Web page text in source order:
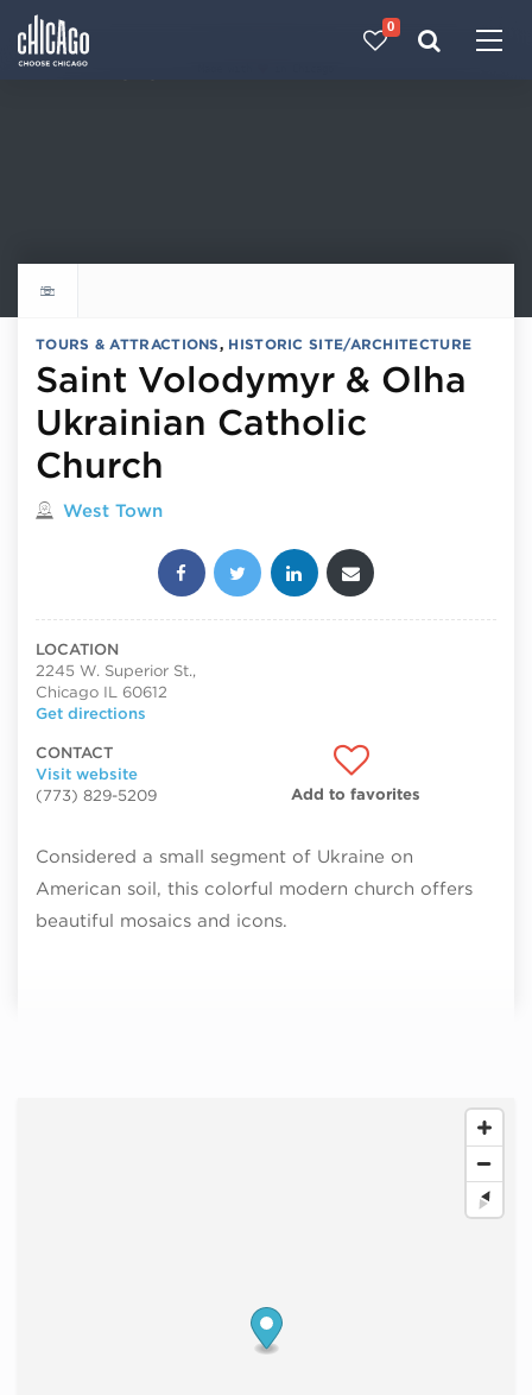
0
Explore all things to do
TOURS & ATTRACTIONS, HISTORIC SITE/ARCHITECTURE
Saint Volodymyr & Olha
Ukrainian Catholic
Church
Located in
West Town
Share this post:
LOCATION
2245 W. Superior St.,
Chicago IL 60612
Get directions
CONTACT
Visit website
(773) 829-5209
Add to favorites
Considered a small segment of Ukraine on
American soil, this colorful modern church offers
beautiful mosaics and icons.